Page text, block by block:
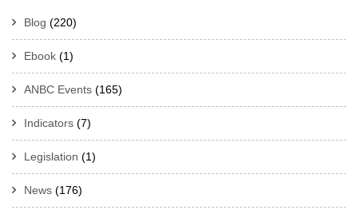
Blog (220)
Ebook (1)
ANBC Events (165)
Indicators (7)
Legislation (1)
News (176)